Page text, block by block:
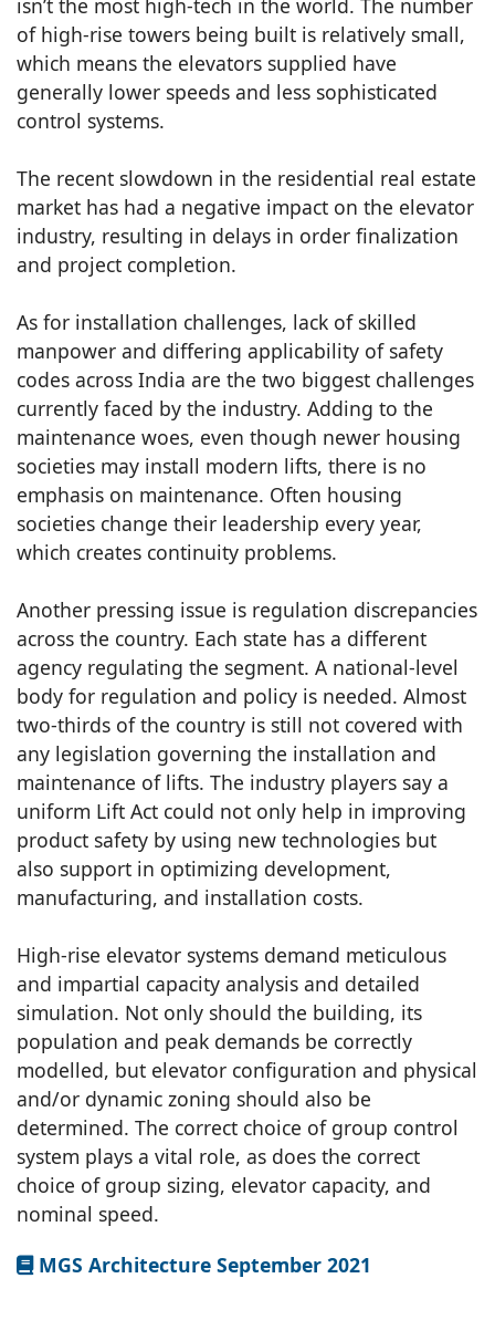
of high-rise towers being built is relatively small,
which means the elevators supplied have
generally lower speeds and less sophisticated
control systems.
The recent slowdown in the residential real estate
market has had a negative impact on the elevator
industry, resulting in delays in order finalization
and project completion.
As for installation challenges, lack of skilled
manpower and differing applicability of safety
codes across India are the two biggest challenges
currently faced by the industry. Adding to the
maintenance woes, even though newer housing
societies may install modern lifts, there is no
emphasis on maintenance. Often housing
societies change their leadership every year,
which creates continuity problems.
Another pressing issue is regulation discrepancies
across the country. Each state has a different
agency regulating the segment. A national-level
body for regulation and policy is needed. Almost
two-thirds of the country is still not covered with
any legislation governing the installation and
maintenance of lifts. The industry players say a
uniform Lift Act could not only help in improving
product safety by using new technologies but
also support in optimizing development,
manufacturing, and installation costs.
High-rise elevator systems demand meticulous
and impartial capacity analysis and detailed
simulation. Not only should the building, its
population and peak demands be correctly
modelled, but elevator configuration and physical
and/or dynamic zoning should also be
determined. The correct choice of group control
system plays a vital role, as does the correct
choice of group sizing, elevator capacity, and
nominal speed.
MGS Architecture September 2021